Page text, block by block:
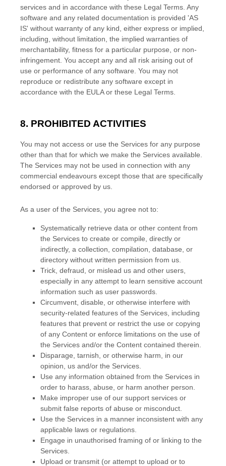
services and in accordance with these Legal Terms. Any
software and any related documentation is provided 'AS
IS' without warranty of any kind, either express or implied,
including, without limitation, the implied warranties of
merchantability, fitness for a particular purpose, or non-
infringement. You accept any and all risk arising out of
use or performance of any software. You may not
reproduce or redistribute any software except in
accordance with the EULA or these Legal Terms.
8. PROHIBITED ACTIVITIES
You may not access or use the Services for any purpose
other than that for which we make the Services available.
The Services may not be used in connection with any
commercial endeavours except those that are specifically
endorsed or approved by us.
As a user of the Services, you agree not to:
Systematically retrieve data or other content from
the Services to create or compile, directly or
indirectly, a collection, compilation, database, or
directory without written permission from us.
Trick, defraud, or mislead us and other users,
especially in any attempt to learn sensitive account
information such as user passwords.
Circumvent, disable, or otherwise interfere with
security-related features of the Services, including
features that prevent or restrict the use or copying
of any Content or enforce limitations on the use of
the Services and/or the Content contained therein.
Disparage, tarnish, or otherwise harm, in our
opinion, us and/or the Services.
Use any information obtained from the Services in
order to harass, abuse, or harm another person.
Make improper use of our support services or
submit false reports of abuse or misconduct.
Use the Services in a manner inconsistent with any
applicable laws or regulations.
Engage in unauthorised framing of or linking to the
Services.
Upload or transmit (or attempt to upload or to